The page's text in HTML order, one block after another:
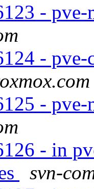
-
-
-
- in
svn-